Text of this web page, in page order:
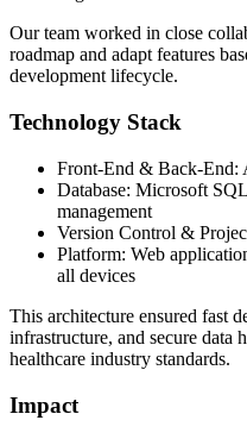
Our team worked in close
roadmap and adapt features
development lifecycle.
Technology Stack
Front-End & Back-End:
Database: Microsoft
management
Version Control &
Platform: Web
all devices
This architecture ensured fast
infrastructure, and secure data
healthcare industry standards.
Impact